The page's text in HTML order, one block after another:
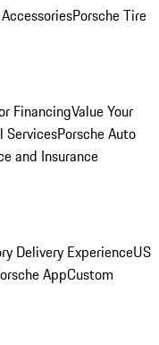
Porsche Tire
FinancingValue Your
ServicesPorsche Auto
and Insurance
Delivery ExperienceUS
AppCustom